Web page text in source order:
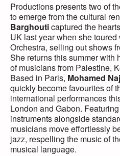
Productions presents two of
to emerge from the cultural
Barghouticaptured the
UK last year when she
Orchestra, selling out shows
She returns this summer with
of musicians from Palestine,
Based in Paris, Mohamed
quickly become favourites of
international performances
London and Gabon.
instruments alongside
musicians move effortlessly
jazz, respelling the music of
musical language.